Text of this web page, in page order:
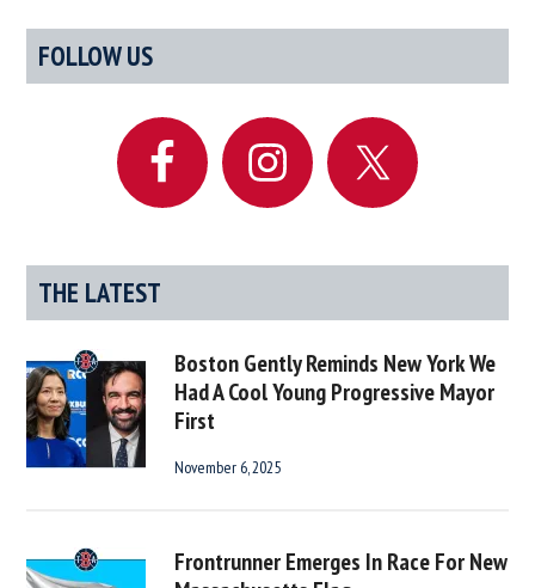
Primary
Sidebar
FOLLOW US
THE LATEST
Boston Gently Reminds New York We
Had A Cool Young Progressive Mayor
First
November 6, 2025
Frontrunner Emerges In Race For New